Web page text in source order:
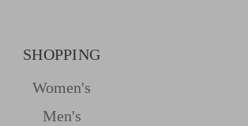
SHOPPING
Women's
Men's